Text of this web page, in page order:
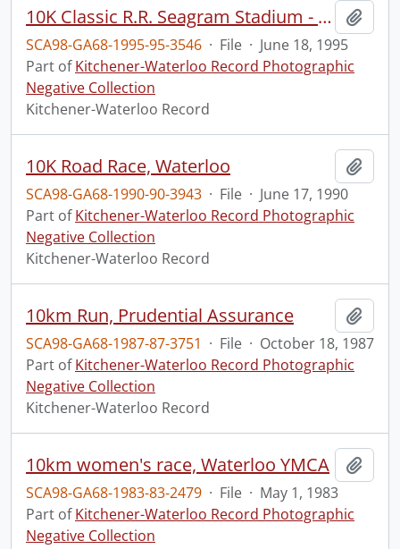
10K Classic R.R. Seagram Stadium - Winners
SCA98-GA68-1995-95-3546 · File · June 18, 1995
Part ofKitchener-Waterloo Record Photographic
Negative Collection
Kitchener-Waterloo Record
10K Road Race, Waterloo
SCA98-GA68-1990-90-3943 · File · June 17, 1990
Part ofKitchener-Waterloo Record Photographic
Negative Collection
Kitchener-Waterloo Record
10km Run, Prudential Assurance
SCA98-GA68-1987-87-3751 · File · October 18, 1987
Part ofKitchener-Waterloo Record Photographic
Negative Collection
Kitchener-Waterloo Record
10km women's race, Waterloo YMCA
SCA98-GA68-1983-83-2479 · File · May 1, 1983
Part ofKitchener-Waterloo Record Photographic
Negative Collection